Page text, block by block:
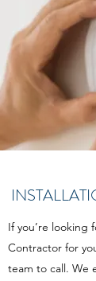
If you’re looking
Contractor for
team to call. We